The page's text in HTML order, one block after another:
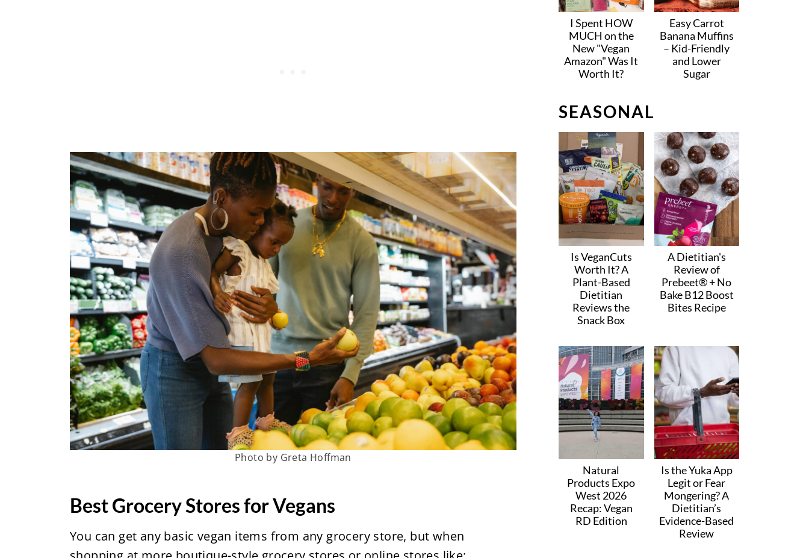
Photo by Greta Hoffman
Best Grocery Stores for Vegans
You can get any basic vegan items from any grocery store, but when
I Spent HOW
MUCH on the
New "Vegan
Amazon" Was It
Worth It?
Easy Carrot
Banana Muffins
– Kid-Friendly
and Lower
Sugar
SEASONAL
Is VeganCuts
Worth It? A
Plant-Based
Dietitian
Reviews the
Snack Box
A Dietitian's
Review of
Prebeet® + No
Bake B12 Boost
Bites Recipe
Natural
Products Expo
West 2026
Recap: Vegan
RD Edition
Is the Yuka App
Legit or Fear
Mongering? A
Dietitian’s
Evidence-Based
Review